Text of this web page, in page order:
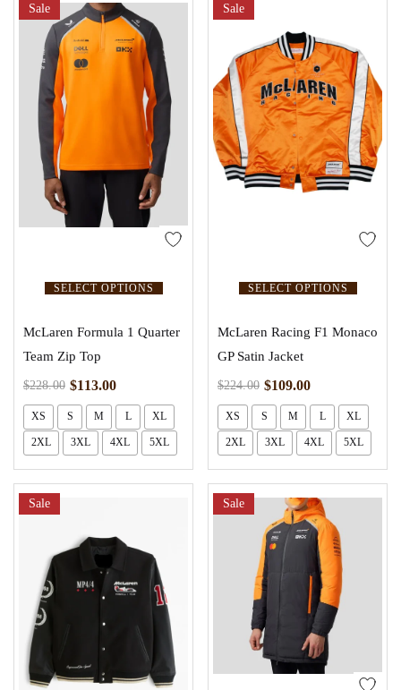
SELECT OPTIONS
Sale
McLaren Formula 1 Quarter
Team Zip Top
$228.00 $113.00
XS S M L XL
2XL 3XL 4XL 5XL
SELECT OPTIONS
Sale
McLaren Racing F1 Monaco
GP Satin Jacket
$224.00 $109.00
XS S M L XL
2XL 3XL 4XL 5XL
Sale Sale